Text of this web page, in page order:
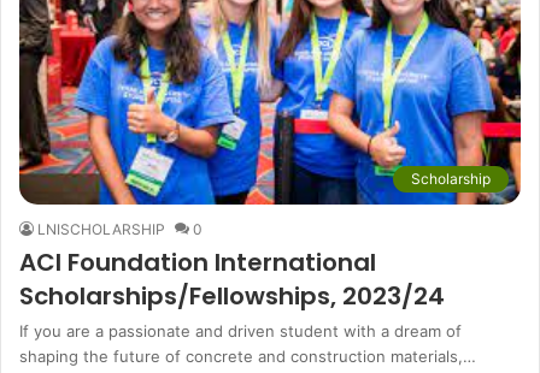
Scholarship
LNISCHOLARSHIP 0
ACI Foundation International
Scholarships/Fellowships, 2023/24
If you are a passionate and driven student with a dream of
shaping the future of concrete and construction materials,…